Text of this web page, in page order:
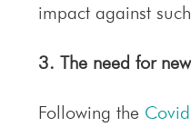
impact against
3. The need for
Following the